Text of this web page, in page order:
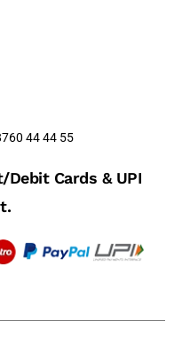
44 44 55
debit Cards & UPI